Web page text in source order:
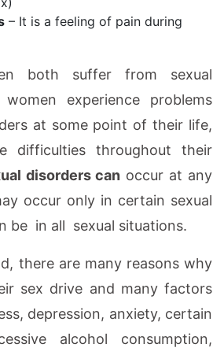
– It is a feeling of pain during
both suffer from sexual
experience problems
at some point of their life,
difficulties throughout their
disorders can occur at any
occur only in certain sexual
be in all sexual situations.
there are many reasons why
sex drive and many factors
depression, anxiety, certain
alcohol consumption,